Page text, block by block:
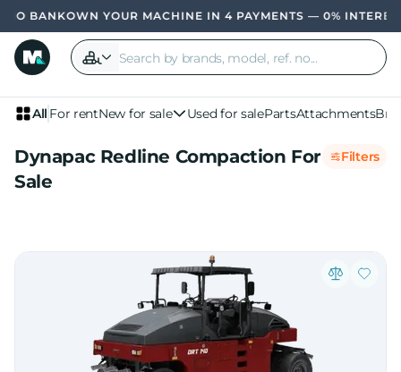
OWN YOUR MACHINE IN 4 PAYMENTS — 0%
All For rentNew for sale Used for salePartsAttachments
Dynapac Redline Compaction For
Sale
Filters